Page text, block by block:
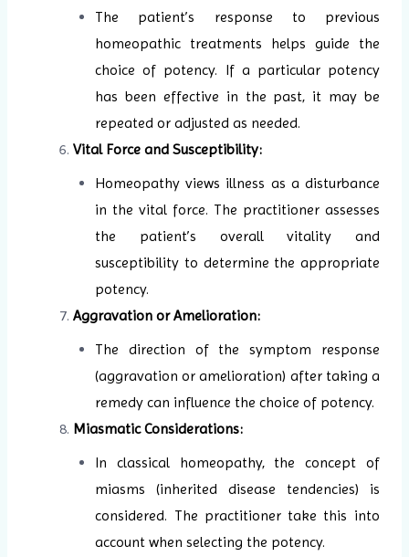
The patient’s response to previous
homeopathic treatments helps guide the
choice of potency. If a particular potency
has been effective in the past, it may be
repeated or adjusted as needed.
Vital Force and Susceptibility:
Homeopathy views illness as a disturbance
in the vital force. The practitioner assesses
the patient’s overall vitality and
susceptibility to determine the appropriate
potency.
Aggravation or Amelioration:
The direction of the symptom response
(aggravation or amelioration) after taking a
remedy can influence the choice of potency.
Miasmatic Considerations:
In classical homeopathy, the concept of
miasms (inherited disease tendencies) is
considered. The practitioner take this into
account when selecting the potency.